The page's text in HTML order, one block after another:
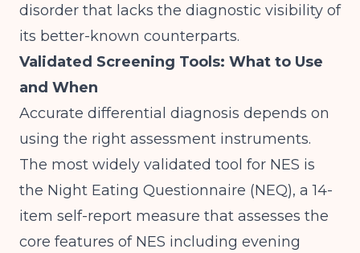
disorder that lacks the diagnostic visibility of
its better-known counterparts.
Validated Screening Tools: What to Use
and When
Accurate differential diagnosis depends on
using the right assessment instruments.
The most widely validated tool for NES is
the Night Eating Questionnaire (NEQ), a 14-
item self-report measure that assesses the
core features of NES including evening